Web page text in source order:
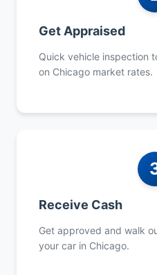
Get Appraised
Quick vehicle inspection
on Chicago market rates.
Receive Cash
Get approved and walk
your car in Chicago.